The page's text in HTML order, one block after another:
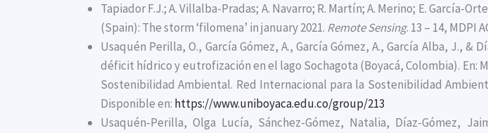
Tapiador F.J.; A. Villalba-Pradas; A. Navarro; R. Martín; A. Merino; E. García-
(Spain): The storm ‘filomena’ in january 2021. Remote Sensing. 13 – 14, MDPI
Usaquén Perilla, O., García Gómez, A., García Gómez, A., García Alba, J.,
déficit hídrico y eutrofización en el lago Sochagota (Boyacá, Colombia). En:
Sostenibilidad Ambiental. Red Internacional para la Sostenibilidad
Disponible en: https://www.uniboyaca.edu.co/group/213
Usaquén-Perilla, Olga Lucía, Sánchez-Gómez, Natalia, Díaz-Gómez,